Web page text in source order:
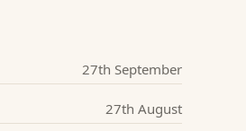
27th September
27th August